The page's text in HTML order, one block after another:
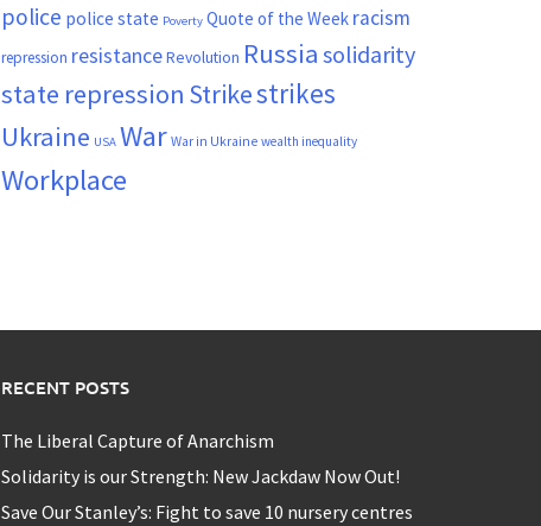
police police state Poverty Quote of the Week racism
repression resistanceRevolution Russia solidarity
state repression Strikestrikes
Ukraine USA War War in Ukraine wealth inequality
Workplace
RECENT POSTS
The Liberal Capture of Anarchism
Solidarity is our Strength: New Jackdaw Now Out!
Save Our Stanley’s: Fight to save 10 nursery centres